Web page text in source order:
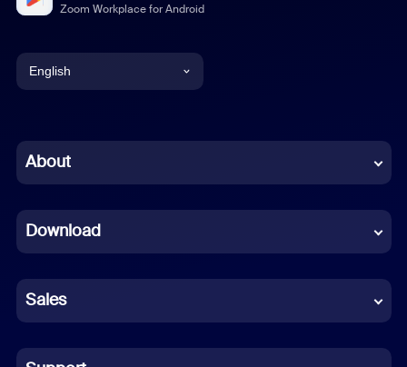
Zoom Workplace for Android
English
Chinese (Simplified)
French
German
Indonesian
About
Download
Sales